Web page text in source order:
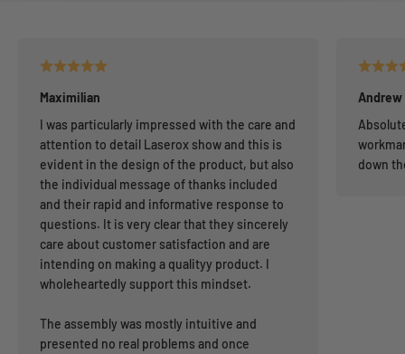
Maximilian
I was particularly impressed with the care and
attention to detail Laserox show and this is
evident in the design of the product, but also
the individual message of thanks included
and their rapid and informative response to
questions. It is very clear that they sincerely
care about customer satisfaction and are
intending on making a qualityy product. I
wholeheartedly support this mindset.
The assembly was mostly intuitive and
presented no real problems and once
Andrew
down